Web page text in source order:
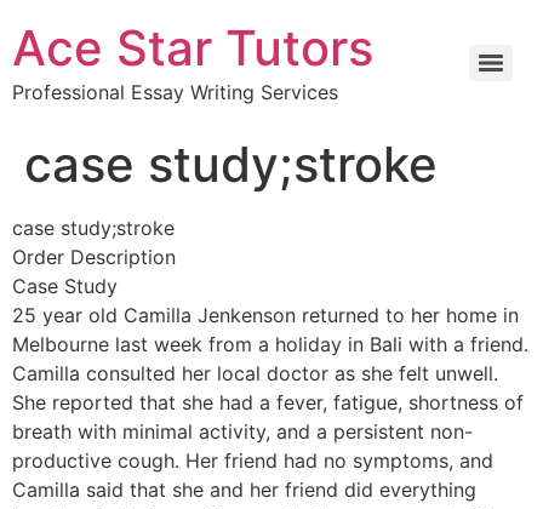
Ace Star Tutors
Professional Essay Writing Services
case study;stroke
case study;stroke
Order Description
Case Study
25 year old Camilla Jenkenson returned to her home in
Melbourne last week from a holiday in Bali with a friend.
Camilla consulted her local doctor as she felt unwell.
She reported that she had a fever, fatigue, shortness of
breath with minimal activity, and a persistent non-
productive cough. Her friend had no symptoms, and
Camilla said that she and her friend did everything